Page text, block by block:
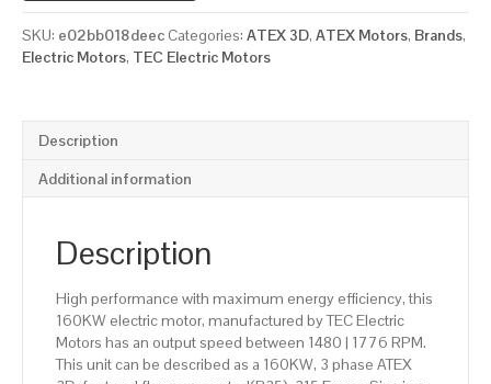
SKU: e02bb018deec Categories: ATEX 3D, ATEX Motors, Brands,
Electric Motors, TEC Electric Motors
Description
Additional information
Description
High performance with maximum energy efficiency, this
160KW electric motor, manufactured by TEC Electric
Motors has an output speed between 1480 | 1776 RPM.
This unit can be described as a 160KW, 3 phase ATEX